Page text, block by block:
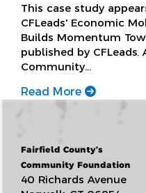
This case study
CFLeads' Economic
Builds Momentum
published by CFLeads.
Community…
Read More
Fairfield County’s
Community Foundation
40 Richards Avenue